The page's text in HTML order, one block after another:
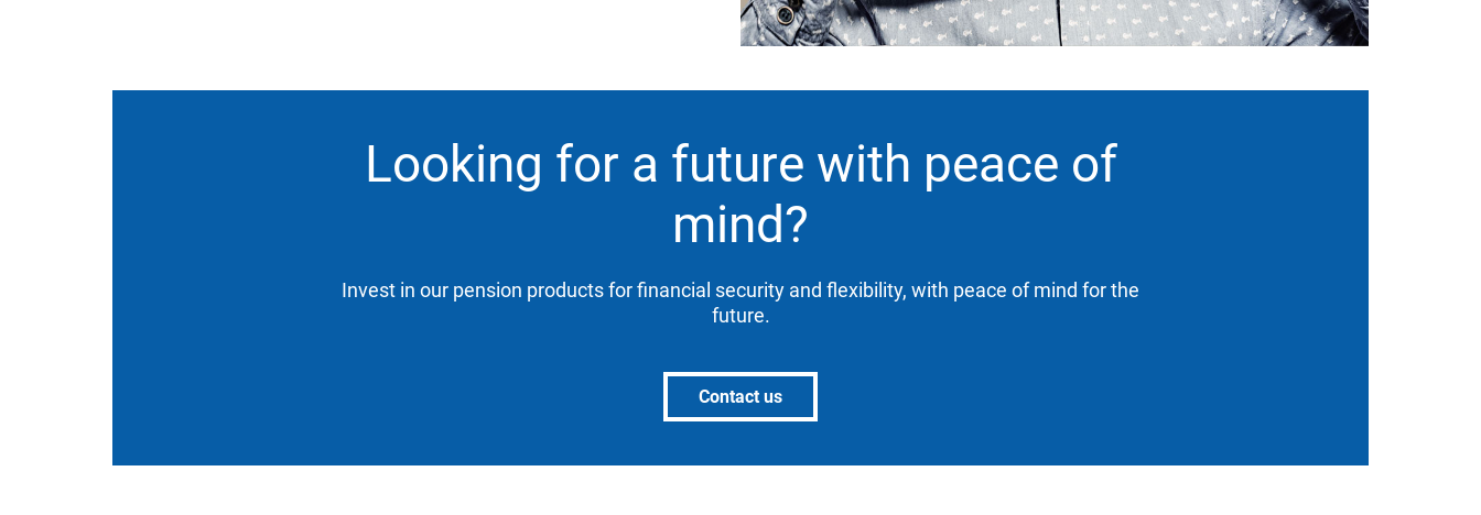
Looking for a future with peace of
mind?
Invest in our pension products for financial security and flexibility, with peace of mind for the
future.
Contact us